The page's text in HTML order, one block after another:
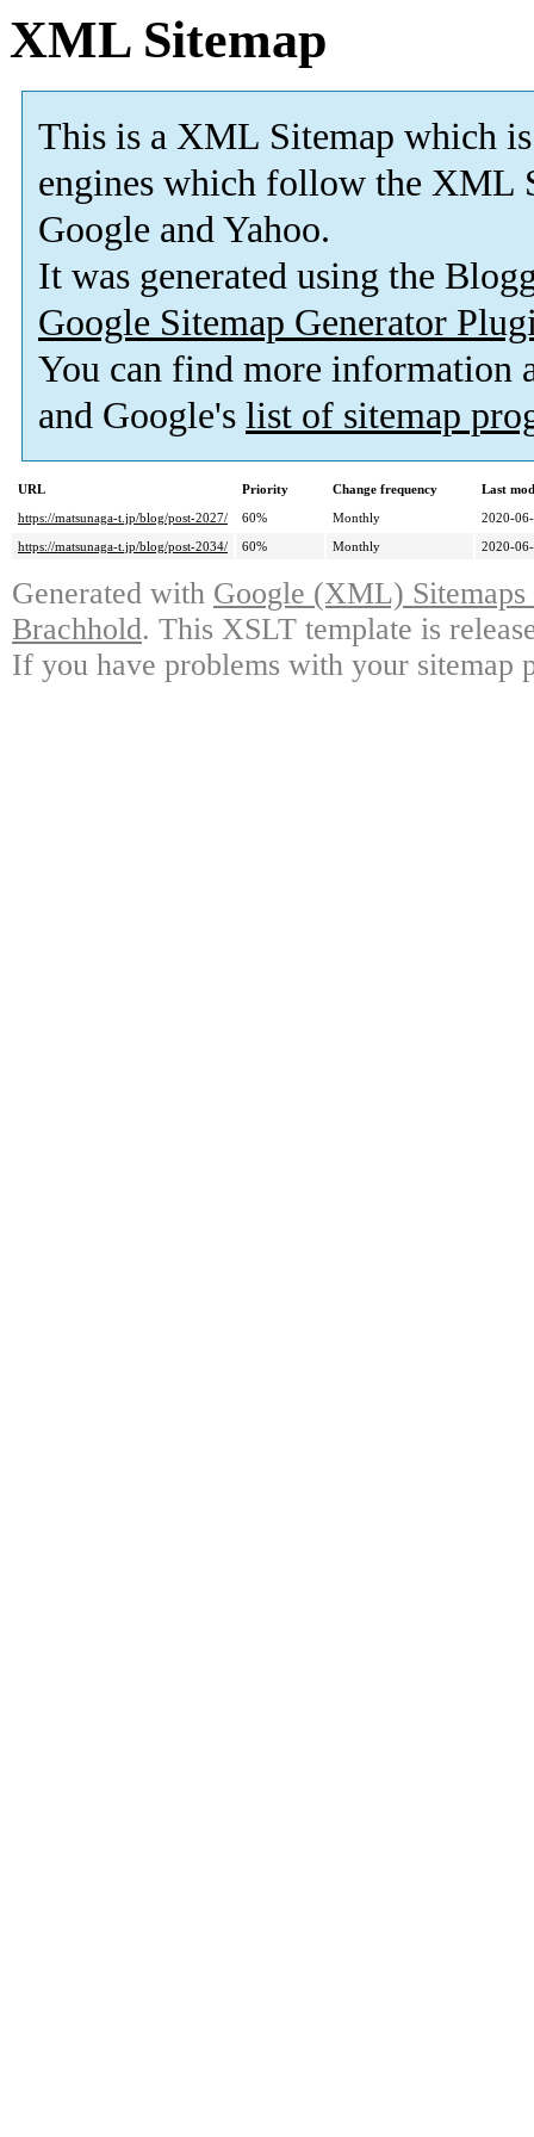
XML Sitemap
This is a XML Sitemap which is
engines which follow the XML
Google and Yahoo.
It was generated using the
Google Sitemap Generator
You can find more information
and Google's list of sitemap
URL Priority Change frequency
Last
https://matsunaga-t.jp/blog/post-2027/
60% Monthly
2020-
https://matsunaga-t.jp/blog/post-2034/
60% Monthly 2020-
Generated with Google (XML)
Brachhold. This XSLT template is
If you have problems with your sitemap